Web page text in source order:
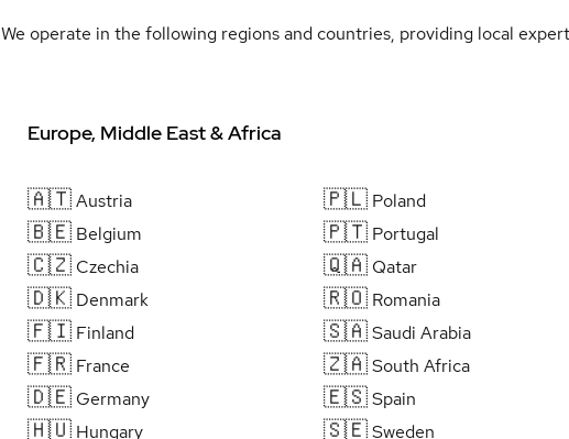
We operate in the following regions and countries, providing local
Europe, Middle East & Africa
🇦🇹Austria
🇧🇪 Belgium
🇨🇿 Czechia
🇩🇰 Denmark
🇫🇮 Finland
🇫🇷 France
🇩🇪 Germany
🇭🇺 Hungary
🇵🇱 Poland
🇵🇹 Portugal
🇶🇦 Qatar
🇷🇴 Romania
🇸🇦 Saudi Arabia
🇿🇦 South Africa
🇪🇸 Spain
🇸🇪 Sweden